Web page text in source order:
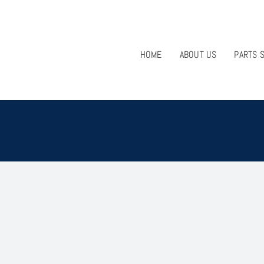
HOME
ABOUT US PARTS